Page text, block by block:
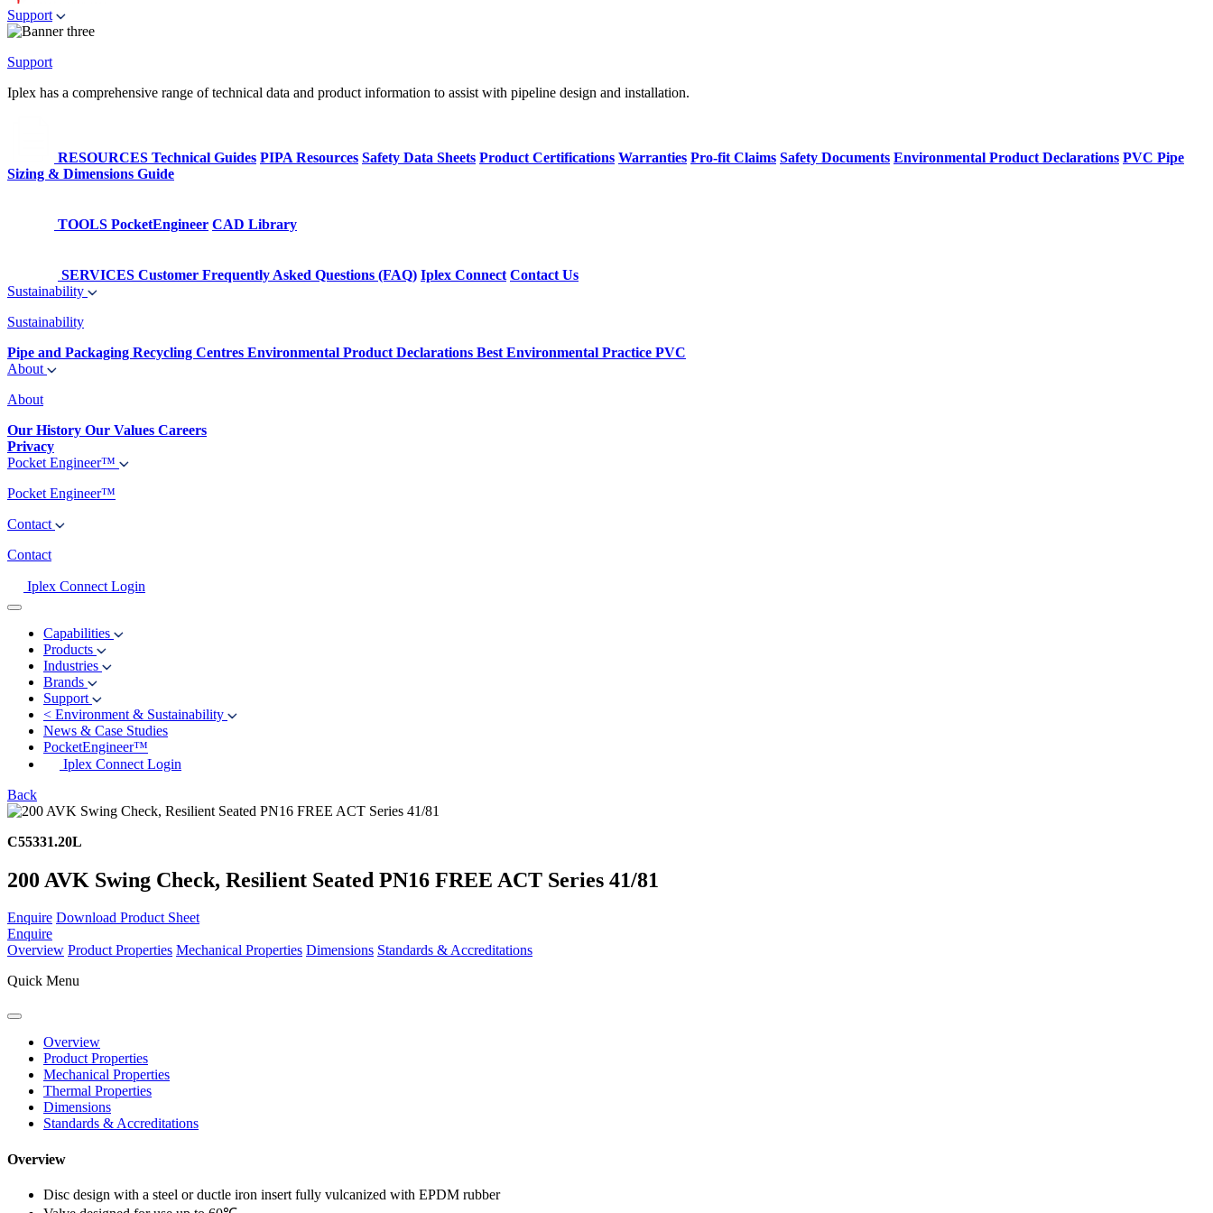
Support
Support
Iplex has a comprehensive range of technical data and product information to assist with pipeline design and installation.
RESOURCES Technical Guides PIPA Resources Safety Data Sheets Product Certifications Warranties Pro-fit Claims Safety Documents Environmental Product Declarations PVC Pipe
Sizing & Dimensions Guide
TOOLS PocketEngineer CAD Library
SERVICES Customer Frequently Asked Questions (FAQ) Iplex Connect Contact Us
Sustainability
Sustainability
Pipe and Packaging Recycling Centres Environmental Product Declarations Best Environmental Practice PVC
About
About
Our History Our Values Careers
Privacy
Pocket Engineer™
Pocket Engineer™
Contact
Contact
Iplex Connect Login
Capabilities
Products
Industries
Brands
Support
< Environment & Sustainability
News & Case Studies
PocketEngineer™
Iplex Connect Login
Back
C55331.20L
200 AVK Swing Check, Resilient Seated PN16 FREE ACT Series 41/81
Enquire Download Product Sheet
Enquire
Overview Product Properties Mechanical Properties Dimensions Standards & Accreditations
Quick Menu
Overview
Product Properties
Mechanical Properties
Thermal Properties
Dimensions
Standards & Accreditations
Overview
Disc design with a steel or ductle iron insert fully vulcanized with EPDM rubber